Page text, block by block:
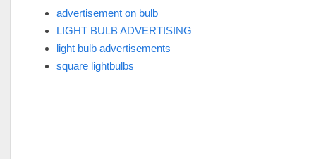
advertisement on bulb
LIGHT BULB ADVERTISING
light bulb advertisements
square lightbulbs